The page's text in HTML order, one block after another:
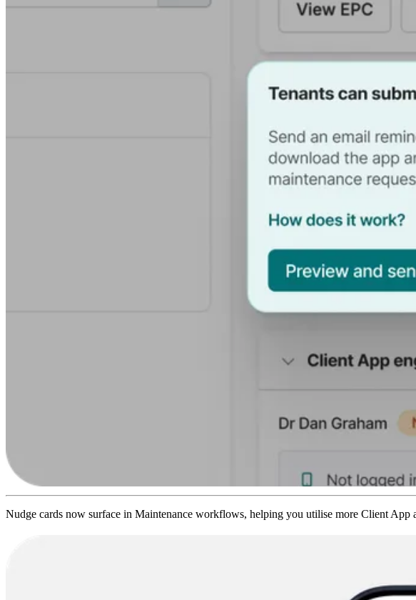
Nudge cards now surface in Maintenance workflows, helping you utilise more Client App